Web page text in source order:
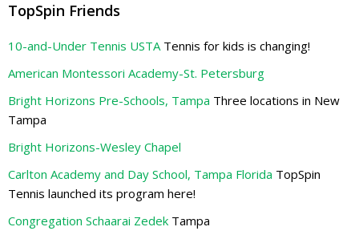
TopSpin Friends
10-and-Under Tennis USTATennis for kids is changing!
American Montessori Academy-St. Petersburg
Bright Horizons Pre-Schools, Tampa Three locations in New
Tampa
Bright Horizons-Wesley Chapel
Carlton Academy and Day School, Tampa Florida TopSpin
Tennis launched its program here!
Congregation Schaarai Zedek Tampa